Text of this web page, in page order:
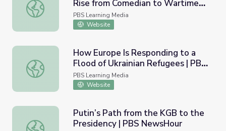
Volodymyr Zelensky’s Improbable Rise from Comedian
Rise from Comedian to Wartime
Leader | PBS NewsHour
PBS Learning Media
Website
How Europe Is Responding to a Flood of Ukrainian
How Europe Is Responding to a
Flood of Ukrainian Refugees | PBS
NewsHour
PBS Learning Media
Website
Putin’s Path from the KGB to the Presidency | PBS
Putin’s Path from the KGB to the
Presidency | PBS NewsHour